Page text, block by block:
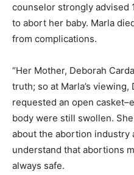
counselor strongly advised
to abort her baby. Marla
from complications.
“Her Mother, Deborah
truth; so at Marla’s viewing,
requested an open
body were still swollen.
about the abortion industry
understand that abortions
always safe.